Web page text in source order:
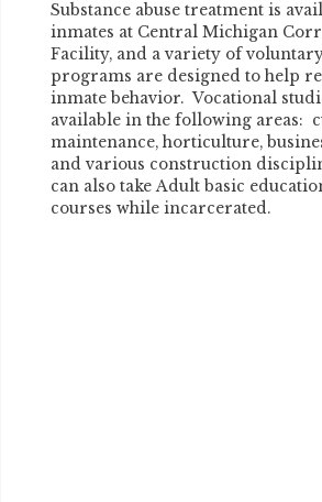
Substance abuse treatment is
inmates at Central Michigan
Facility, and a variety of
programs are designed to help
inmate behavior. Vocational
available in the following areas:
maintenance, horticulture,
and various construction
can also take Adult basic
courses while incarcerated.